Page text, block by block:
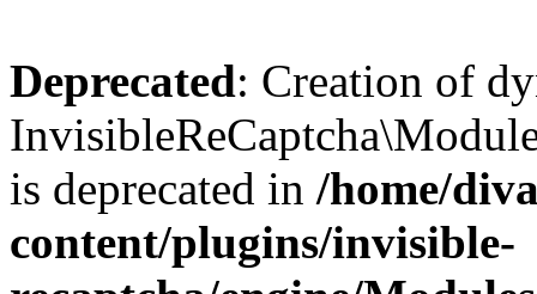
Deprecated: Creation of
is deprecated in /home/
content/plugins/invisible-